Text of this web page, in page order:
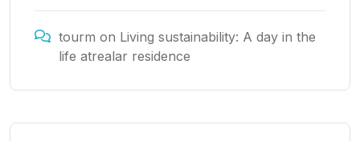
tourm on Living sustainability: A day in the
life atrealar residence